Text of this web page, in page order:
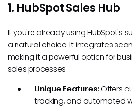
1. HubSpot Sales Hub
If you're already using HubSpot's
a natural choice. It integrates
making it a powerful option for
sales processes.
Unique Features:Offers
tracking, and automated